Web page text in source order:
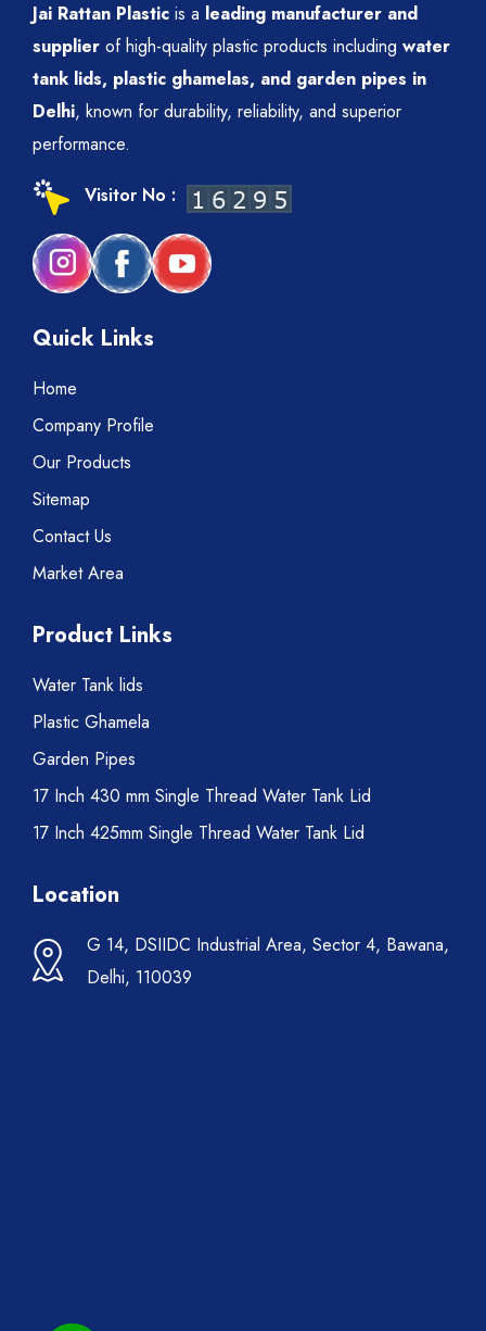
Jai Rattan Plastic is a leading manufacturer and
supplier of high-quality plastic products including water
tank lids, plastic ghamelas, and garden pipes in
Delhi, known for durability, reliability, and superior
performance.
Visitor No :
Quick Links
Home
Company Profile
Our Products
Sitemap
Contact Us
Market Area
Product Links
Water Tank lids
Plastic Ghamela
Garden Pipes
17 Inch 430 mm Single Thread Water Tank Lid
17 Inch 425mm Single Thread Water Tank Lid
Location
G 14, DSIIDC Industrial Area, Sector 4, Bawana,
Delhi, 110039